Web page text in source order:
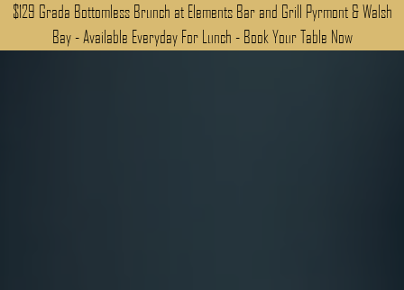
$129 Grada Bottomless Brunch at Elements Bar and Grill Pyrmont & Walsh
Bay - Available Everyday For Lunch - Book Your Table Now